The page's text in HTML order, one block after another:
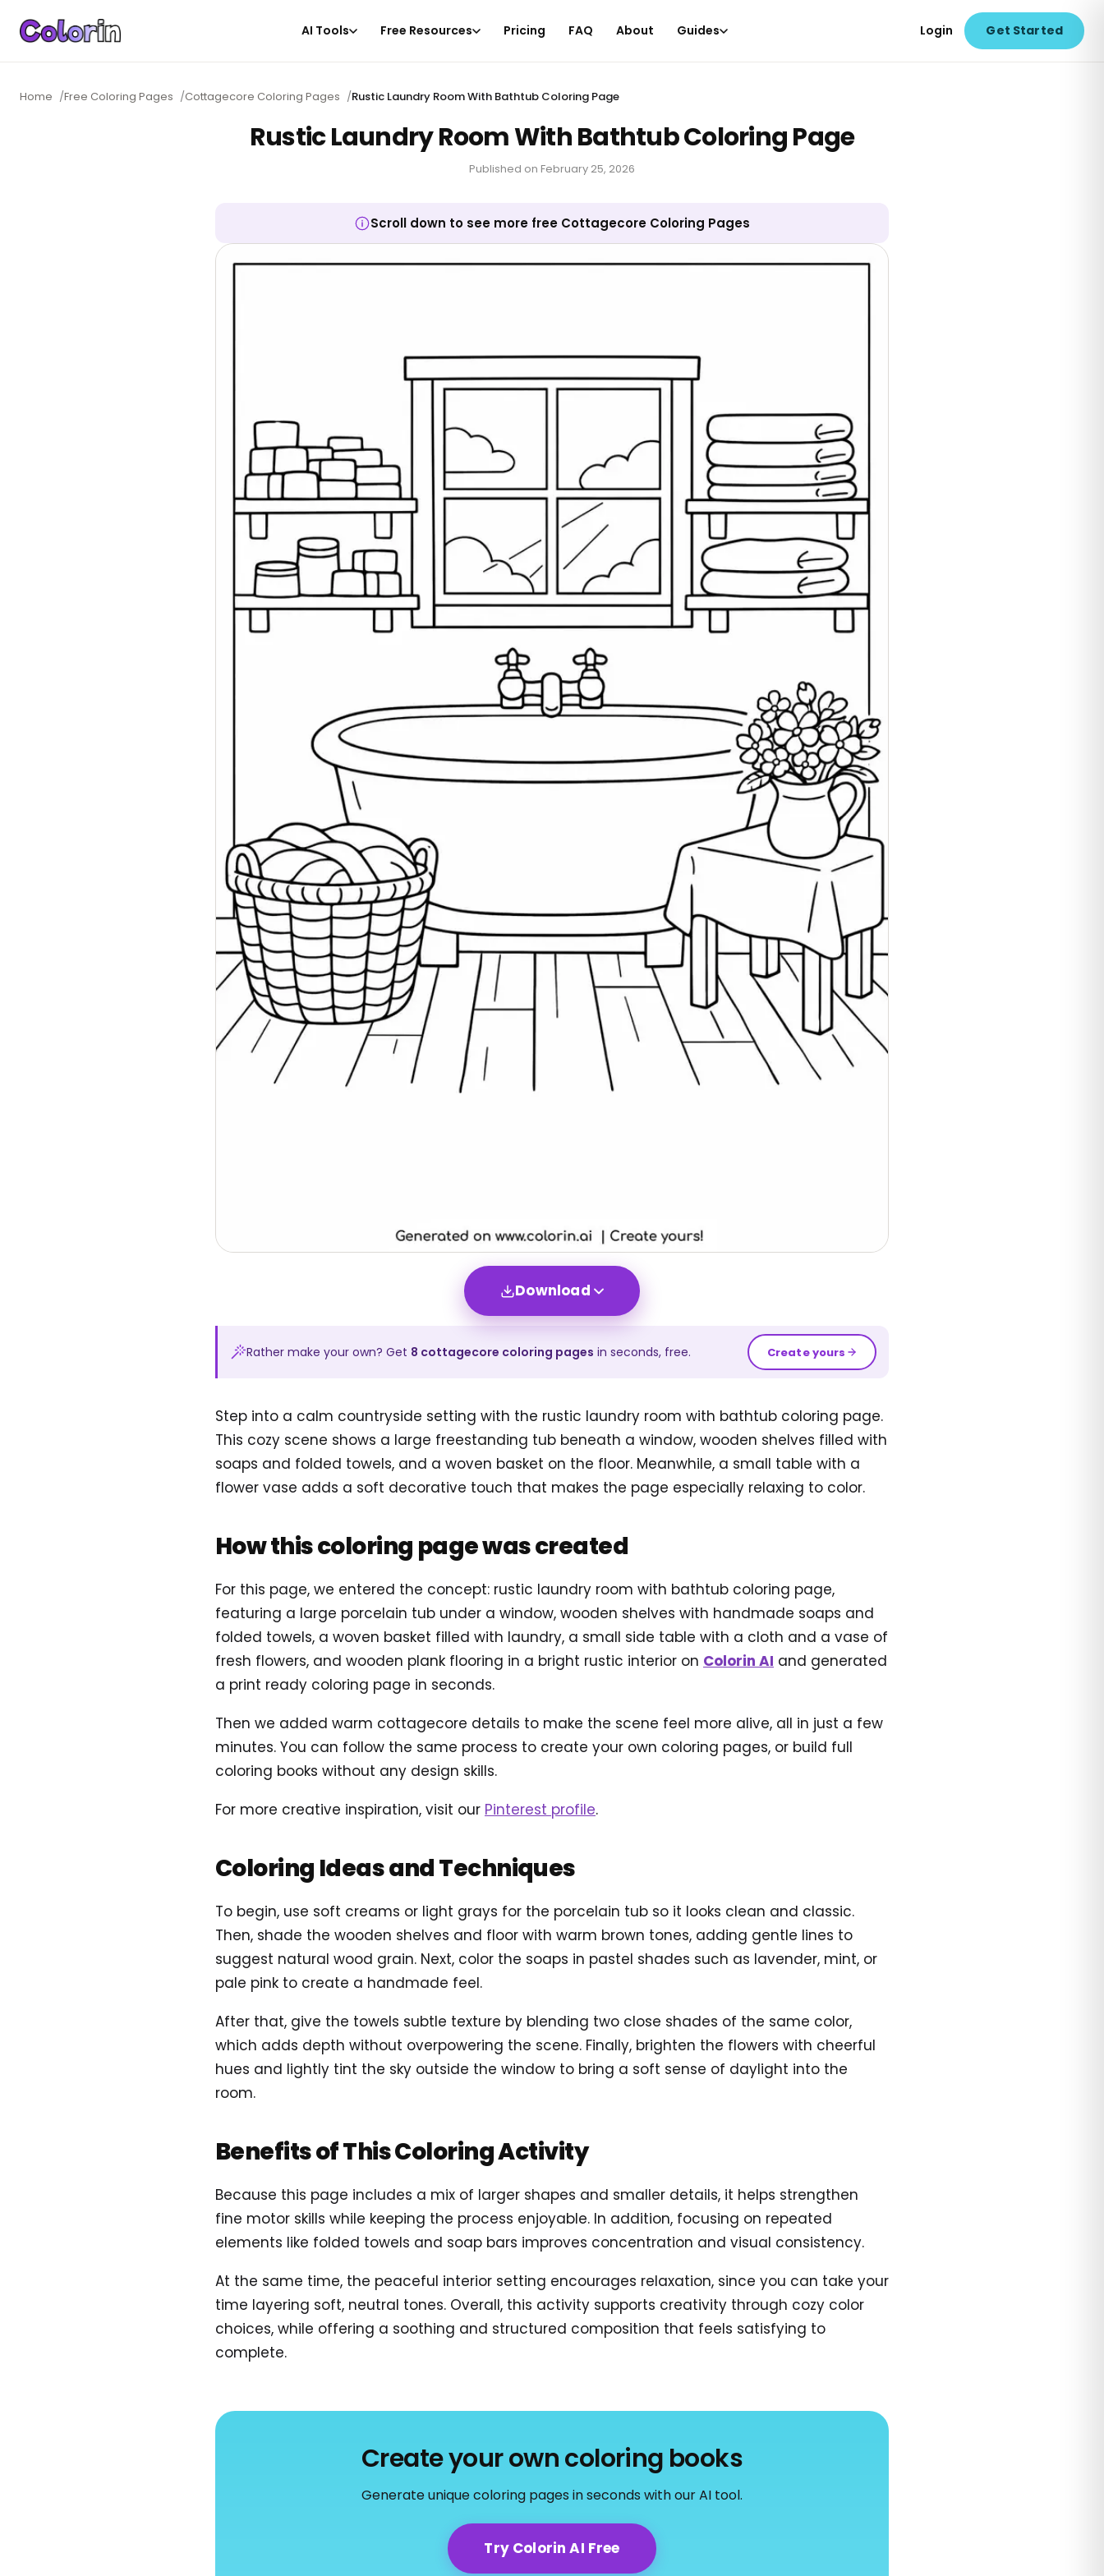
AI Tools Free Resources Pricing FAQ About Guides Login Get Started
Home /Free Coloring Pages /Cottagecore Coloring Pages /Rustic Laundry Room With Bathtub Coloring Page
Rustic Laundry Room With Bathtub Coloring Page
Published on February 25, 2026
Scroll down to see more free Cottagecore Coloring Pages
Download
Rather make your own? Get 8 cottagecore coloring pages in seconds, free. Create yours
Step into a calm countryside setting with the rustic laundry room with bathtub coloring page.
This cozy scene shows a large freestanding tub beneath a window, wooden shelves filled with
soaps and folded towels, and a woven basket on the floor. Meanwhile, a small table with a
flower vase adds a soft decorative touch that makes the page especially relaxing to color.
How this coloring page was created
For this page, we entered the concept: rustic laundry room with bathtub coloring page,
featuring a large porcelain tub under a window, wooden shelves with handmade soaps and
folded towels, a woven basket filled with laundry, a small side table with a cloth and a vase of
fresh flowers, and wooden plank flooring in a bright rustic interior on Colorin AI and generated
a print ready coloring page in seconds.
Then we added warm cottagecore details to make the scene feel more alive, all in just a few
minutes. You can follow the same process to create your own coloring pages, or build full
coloring books without any design skills.
For more creative inspiration, visit our Pinterest profile.
Coloring Ideas and Techniques
To begin, use soft creams or light grays for the porcelain tub so it looks clean and classic.
Then, shade the wooden shelves and floor with warm brown tones, adding gentle lines to
suggest natural wood grain. Next, color the soaps in pastel shades such as lavender, mint, or
pale pink to create a handmade feel.
After that, give the towels subtle texture by blending two close shades of the same color,
which adds depth without overpowering the scene. Finally, brighten the flowers with cheerful
hues and lightly tint the sky outside the window to bring a soft sense of daylight into the
room.
Benefits of This Coloring Activity
Because this page includes a mix of larger shapes and smaller details, it helps strengthen
fine motor skills while keeping the process enjoyable. In addition, focusing on repeated
elements like folded towels and soap bars improves concentration and visual consistency.
At the same time, the peaceful interior setting encourages relaxation, since you can take your
time layering soft, neutral tones. Overall, this activity supports creativity through cozy color
choices, while offering a soothing and structured composition that feels satisfying to
complete.
Create your own coloring books
Generate unique coloring pages in seconds with our AI tool.
Try Colorin AI Free